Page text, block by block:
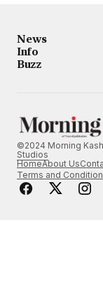
News
Info
Buzz
©2024 Morning
Studios
HomeAbout Us
Terms and